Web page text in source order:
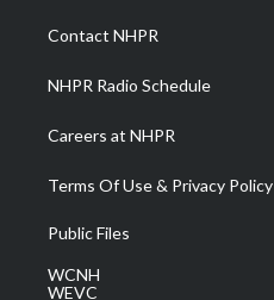
a
m
Contact NHPR
NHPR Radio Schedule
Careers at NHPR
Terms Of Use & Privacy Policy
Public Files
WCNH
WEVC